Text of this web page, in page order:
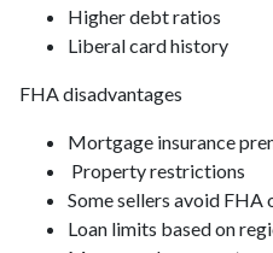
Higher debt ratios
Liberal card history
FHA disadvantages
Mortgage insurance
Property restrictions
Some sellers avoid FHA
Loan limits based on